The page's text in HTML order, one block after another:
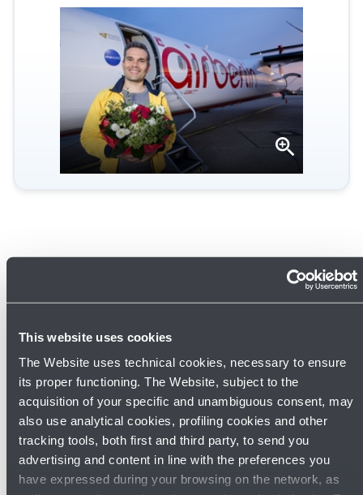
This website uses cookies
The Website uses technical cookies, necessary to ensure
its proper functioning. The Website, subject to the
acquisition of your specific and unambiguous consent, may
also use analytical cookies, profiling cookies and other
tracking tools, both first and third party, to send you
advertising and content in line with the preferences you
have expressed during your browsing on the network, as
Open
gallery
22/05/2026 News
Europe's airport sustainability experts